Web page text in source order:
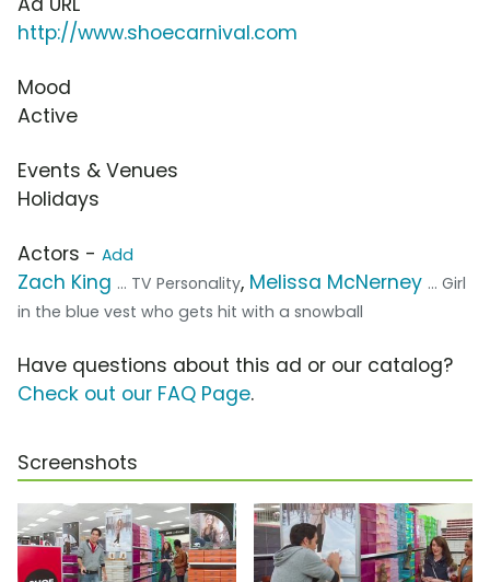
http://www.shoecarnival.com
Mood
Active
Events & Venues
Holidays
Actors - Add
Zach King ... TV Personality, Melissa McNerney ... Girl
in the blue vest who gets hit with a snowball
Have questions about this ad or our catalog?
Check out our FAQ Page.
Screenshots